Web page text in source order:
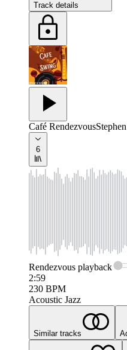
Track details
Café Rendezvous
6
Rendezvous playback
2:59
230 BPM
Acoustic Jazz
Similar tracks